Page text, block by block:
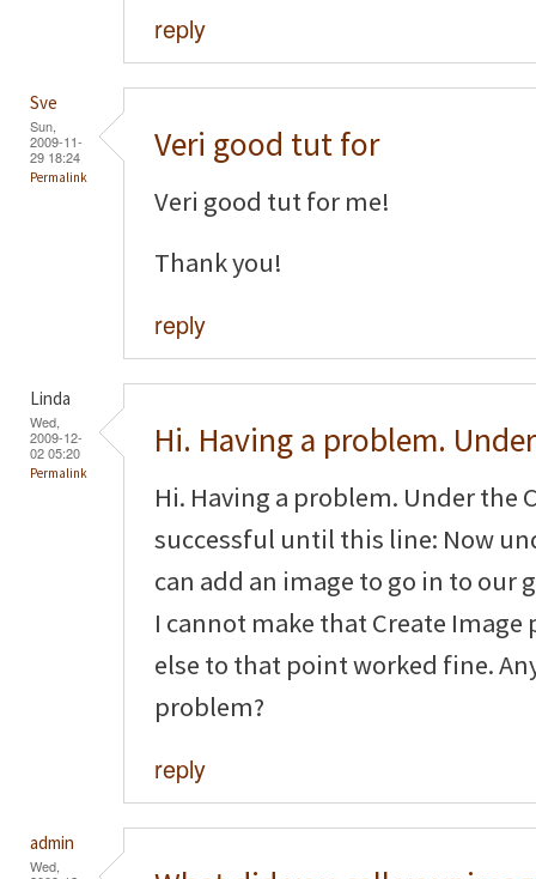
reply
Sve
Sun,
2009-11-
29 18:24
Permalink
Veri good tut for
Veri good tut for me!
Thank you!
reply
Linda
Wed,
2009-12-
02 05:20
Permalink
Hi. Having a problem. Under
Hi. Having a problem. Under the
successful until this line: Now
can add an image to go in to our
I cannot make that Create
else to that point worked fine.
problem?
reply
admin
Wed,